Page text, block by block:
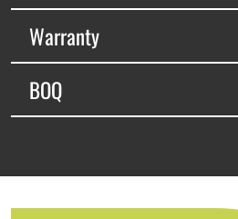
Warranty
BOQ